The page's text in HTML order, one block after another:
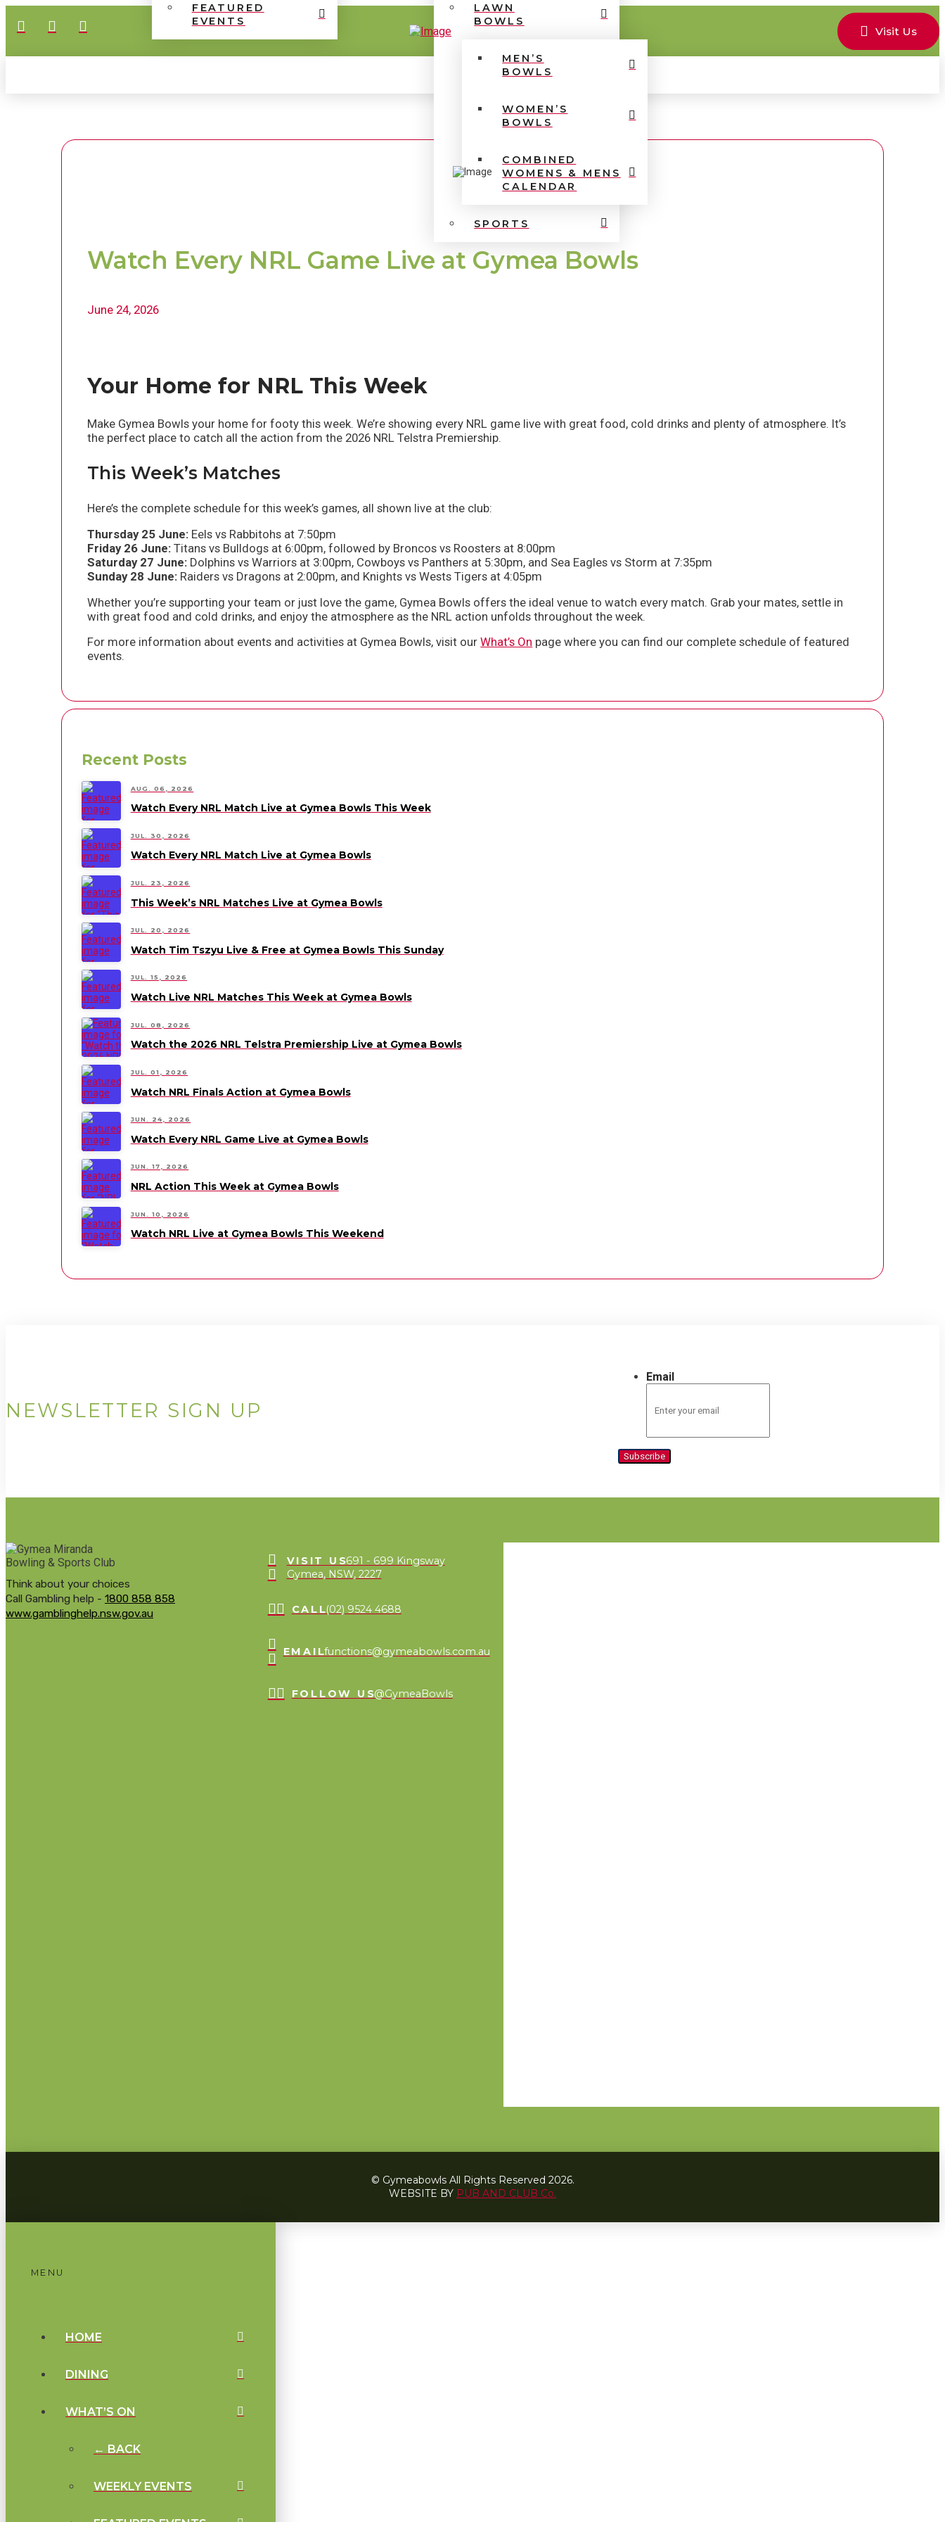
Visit Us
FEATURED
EVENTS
LAWN
BOWLS
MEN’S
BOWLS
WOMEN’S
BOWLS
COMBINED
WOMENS & MENS
CALENDAR
SPORTS
Watch Every NRL Game Live at Gymea Bowls
June 24, 2026
Your Home for NRL This Week
Make Gymea Bowls your home for footy this week. We’re showing every NRL game live with great food, cold drinks and plenty of atmosphere. It’s
the perfect place to catch all the action from the 2026 NRL Telstra Premiership.
This Week’s Matches
Here’s the complete schedule for this week’s games, all shown live at the club:
Thursday 25 June: Eels vs Rabbitohs at 7:50pm
Friday 26 June: Titans vs Bulldogs at 6:00pm, followed by Broncos vs Roosters at 8:00pm
Saturday 27 June: Dolphins vs Warriors at 3:00pm, Cowboys vs Panthers at 5:30pm, and Sea Eagles vs Storm at 7:35pm
Sunday 28 June: Raiders vs Dragons at 2:00pm, and Knights vs Wests Tigers at 4:05pm
Whether you’re supporting your team or just love the game, Gymea Bowls offers the ideal venue to watch every match. Grab your mates, settle in
with great food and cold drinks, and enjoy the atmosphere as the NRL action unfolds throughout the week.
For more information about events and activities at Gymea Bowls, visit ourWhat’s On page where you can find our complete schedule of featured
events.
Recent Posts
AUG. 06, 2026
Watch Every NRL Match Live at Gymea Bowls This Week
JUL. 30, 2026
Watch Every NRL Match Live at Gymea Bowls
JUL. 23, 2026
This Week’s NRL Matches Live at Gymea Bowls
JUL. 20, 2026
Watch Tim Tszyu Live & Free at Gymea Bowls This Sunday
JUL. 15, 2026
Watch Live NRL Matches This Week at Gymea Bowls
JUL. 08, 2026
Watch the 2026 NRL Telstra Premiership Live at Gymea Bowls
JUL. 01, 2026
Watch NRL Finals Action at Gymea Bowls
JUN. 24, 2026
Watch Every NRL Game Live at Gymea Bowls
JUN. 17, 2026
NRL Action This Week at Gymea Bowls
JUN. 10, 2026
Watch NRL Live at Gymea Bowls This Weekend
NEWSLETTER SIGN UP
Email
Subscribe
Think about your choices
Call Gambling help - 1800 858 858
www.gamblinghelp.nsw.gov.au
VISIT US691 - 699 Kingsway
Gymea, NSW, 2227
CALL(02) 9524 4688
EMAILfunctions@gymeabowls.com.au
FOLLOW US@GymeaBowls
© Gymeabowls All Rights Reserved 2026.
WEBSITE BY PUB AND CLUB Co.
MENU
HOME
DINING
WHAT’S ON
← BACK
WEEKLY EVENTS